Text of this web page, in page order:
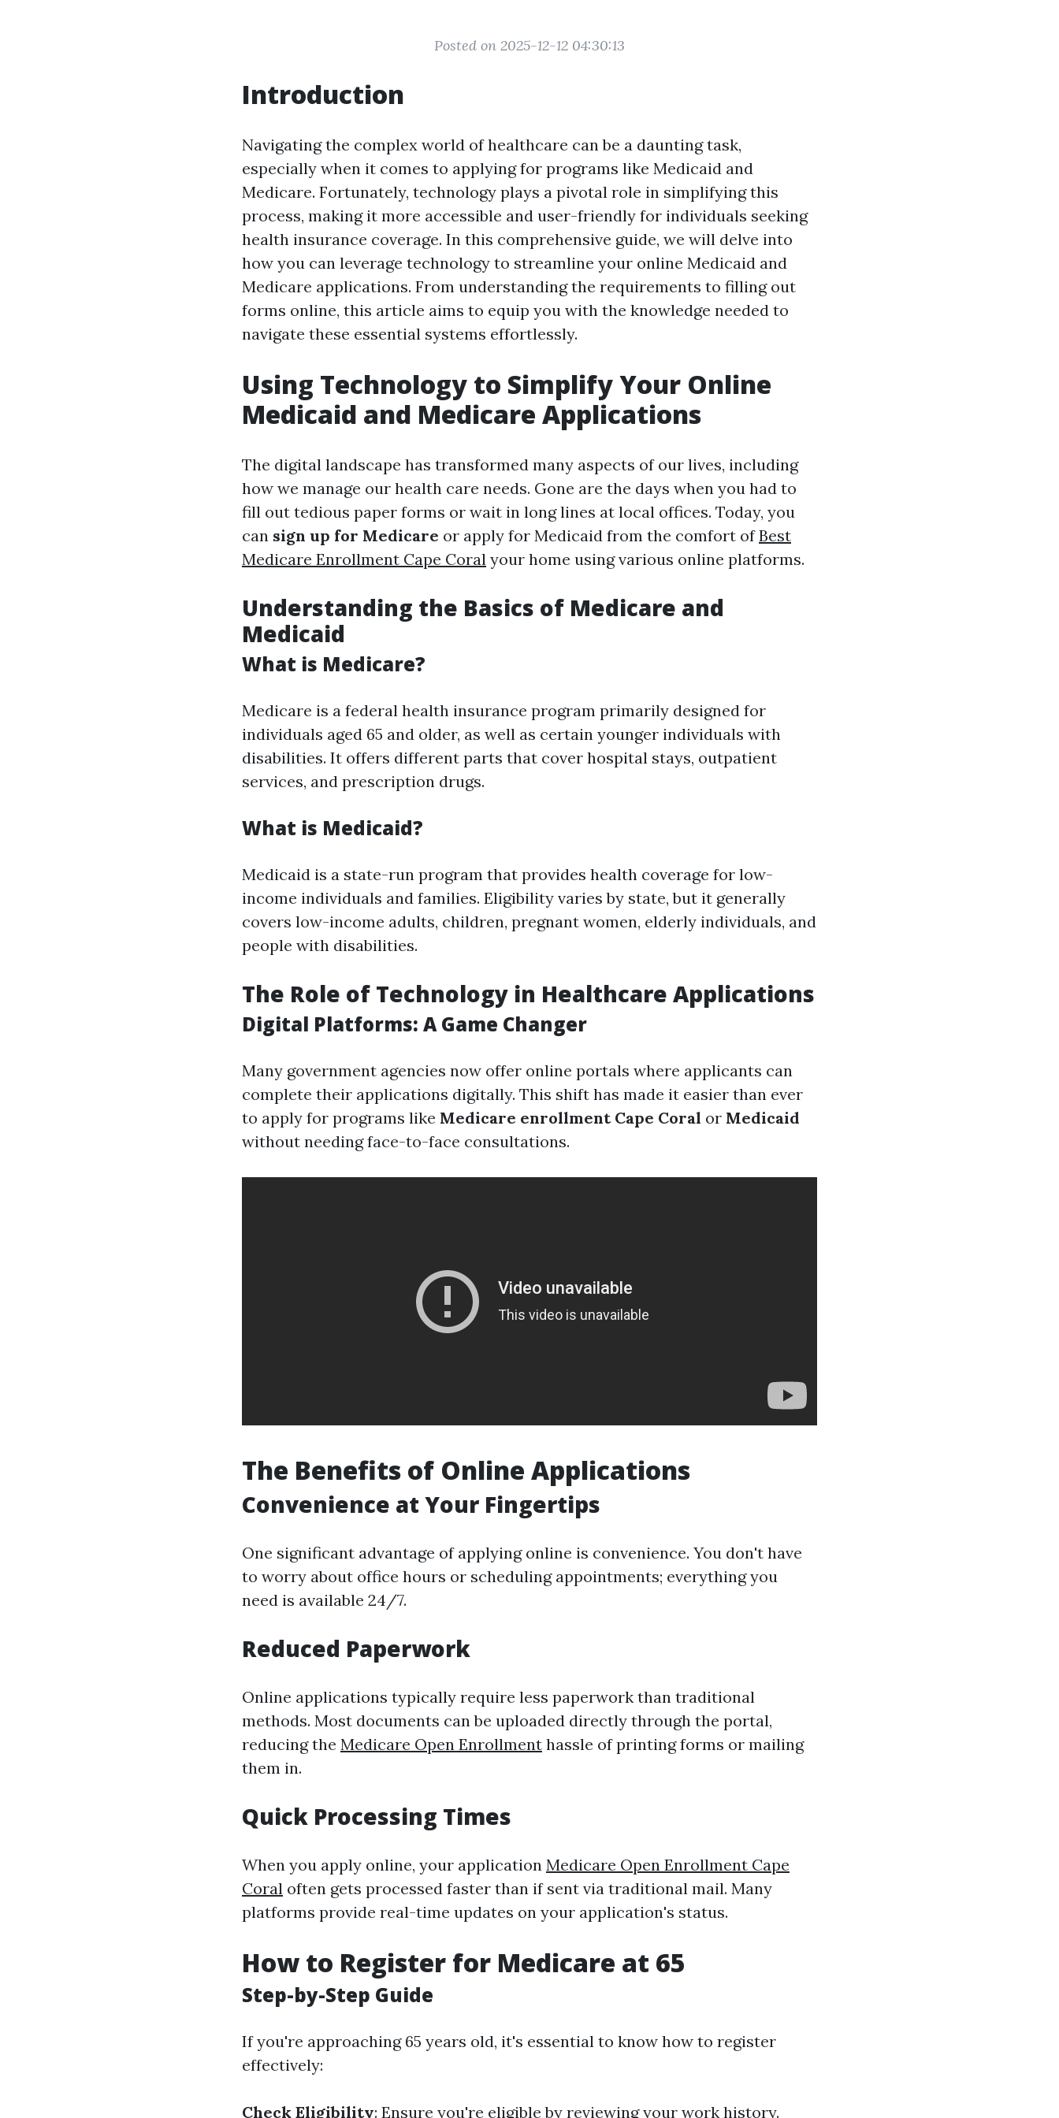
Posted on 2025-12-12 04:30:13
Introduction
Navigating the complex world of healthcare can be a daunting task,
especially when it comes to applying for programs like Medicaid and
Medicare. Fortunately, technology plays a pivotal role in simplifying this
process, making it more accessible and user-friendly for individuals seeking
health insurance coverage. In this comprehensive guide, we will delve into
how you can leverage technology to streamline your online Medicaid and
Medicare applications. From understanding the requirements to filling out
forms online, this article aims to equip you with the knowledge needed to
navigate these essential systems effortlessly.
Using Technology to Simplify Your Online
Medicaid and Medicare Applications
The digital landscape has transformed many aspects of our lives, including
how we manage our health care needs. Gone are the days when you had to
fill out tedious paper forms or wait in long lines at local offices. Today, you
can sign up for Medicare or apply for Medicaid from the comfort ofBest
Medicare Enrollment Cape Coral your home using various online platforms.
Understanding the Basics of Medicare and
Medicaid
What is Medicare?
Medicare is a federal health insurance program primarily designed for
individuals aged 65 and older, as well as certain younger individuals with
disabilities. It offers different parts that cover hospital stays, outpatient
services, and prescription drugs.
What is Medicaid?
Medicaid is a state-run program that provides health coverage for low-
income individuals and families. Eligibility varies by state, but it generally
covers low-income adults, children, pregnant women, elderly individuals, and
people with disabilities.
The Role of Technology in Healthcare Applications
Digital Platforms: A Game Changer
Many government agencies now offer online portals where applicants can
complete their applications digitally. This shift has made it easier than ever
to apply for programs like Medicare enrollment Cape Coral or Medicaid
without needing face-to-face consultations.
The Benefits of Online Applications
Convenience at Your Fingertips
One significant advantage of applying online is convenience. You don't have
to worry about office hours or scheduling appointments; everything you
need is available 24/7.
Reduced Paperwork
Online applications typically require less paperwork than traditional
methods. Most documents can be uploaded directly through the portal,
reducing the Medicare Open Enrollment hassle of printing forms or mailing
them in.
Quick Processing Times
When you apply online, your application Medicare Open Enrollment Cape
Coral often gets processed faster than if sent via traditional mail. Many
platforms provide real-time updates on your application's status.
How to Register for Medicare at 65
Step-by-Step Guide
If you're approaching 65 years old, it's essential to know how to register
effectively:
Check Eligibility: Ensure you're eligible by reviewing your work history.